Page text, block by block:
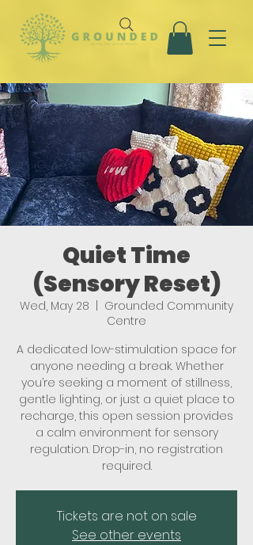
Quiet Time
(Sensory Reset)
Wed, May 28
  |
Grounded Community
Centre
A dedicated low-stimulation space for
anyone needing a break. Whether
you’re seeking a moment of stillness,
gentle lighting, or just a quiet place to
recharge, this open session provides
a calm environment for sensory
regulation. Drop-in, no registration
required.
Tickets are not on sale
See other events